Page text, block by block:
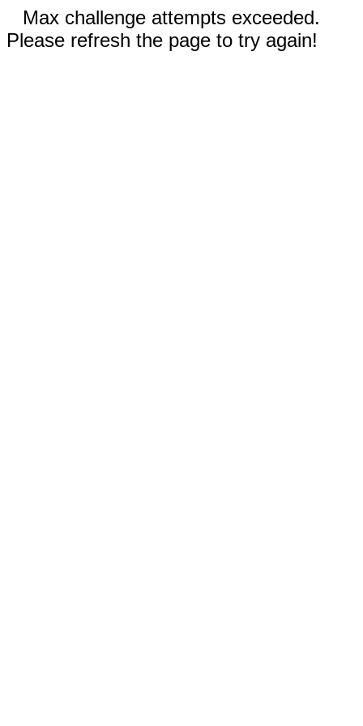
Max challenge attempts exceeded.
Please refresh the page to try again!